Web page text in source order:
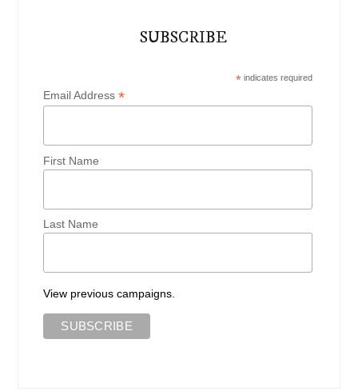
SUBSCRIBE
*indicates required
Email Address*
First Name
Last Name
View previous campaigns.